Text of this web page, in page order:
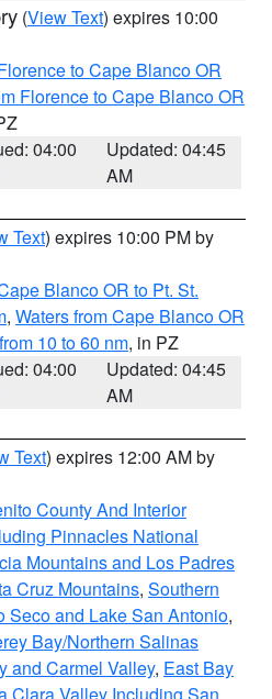
(View Text) expires 10:00
to Cape Blanco OR
Florence to Cape Blanco OR
04:00
Updated: 04:45
AM
Text) expires 10:00 PM by
Blanco OR to Pt. St.
, Waters from Cape Blanco OR
10 to 60 nm, in PZ
04:00
Updated: 04:45
AM
Text) expires 12:00 AM by
County And Interior
Pinnacles National
Mountains and Los Padres
Cruz Mountains, Southern
Seco and Lake San Antonio,
Bay/Northern Salinas
and Carmel Valley, East Bay